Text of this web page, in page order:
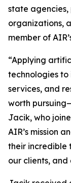
state
organizations,
member of
“Applying
technologies to
services, and
worth
Jacik, who
AIR’s mission
their incredible
our clients, and